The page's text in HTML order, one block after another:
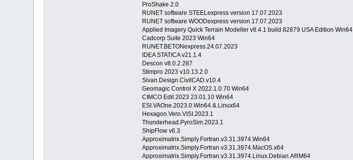
ProShake 2.0
RUNET software STEELexpress version 17.07.2023
RUNET software WOODexpress version 17.07.2023
Applied Imagery Quick Terrain Modeller v8.4.1 build 82879 USA Edition Win64
Cadcorp Suite 2023 Win64
RUNET.BETONexpress.24.07.2023
IDEA STATICA v21.1.4
Descon v8.0.2.287
Stimpro 2023 v10.13.2.0
Sivan.Design.CivilCAD.v10.4
Geomagic Control X 2022.1.0.70 Win64
CIMCO Edit 2023 23.01.10 Win64
ESI.VAOne.2023.0.Win64.&.Linux64
Hexagon.Vero.VISI.2023.1
Thunderhead.PyroSim.2023.1
ShipFlow v6.3
Approximatrix.Simply.Fortran.v3.31.3974.Win64
Approximatrix.Simply.Fortran.v3.31.3974.MacOS.x64
Approximatrix.Simply.Fortran.v3.31.3974.Linux.Debian.ARM64